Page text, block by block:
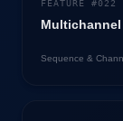
FEATURE #022
Sequence &